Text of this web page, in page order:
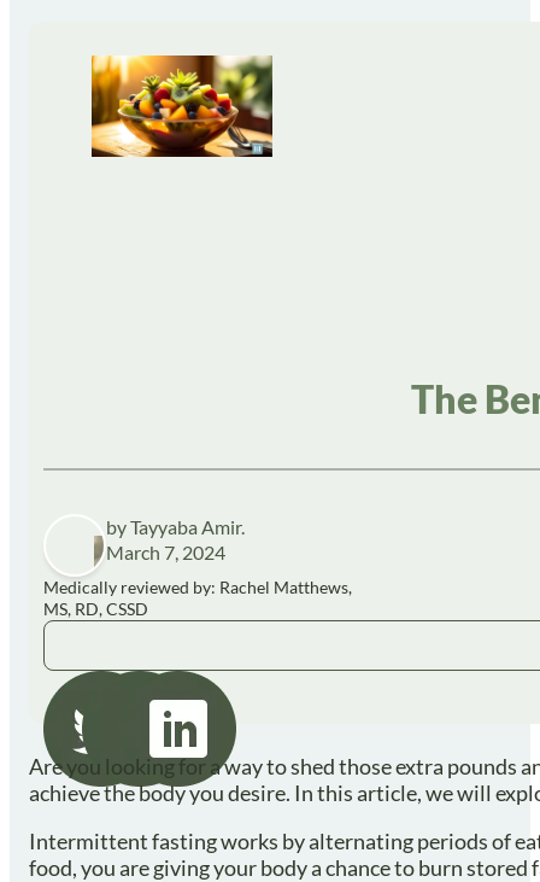
The
by Tayyaba Amir.
March 7, 2024
Medically reviewed by: Rachel Matthews,
MS, RD, CSSD
Are you looking for a way to shed those extra pounds
achieve the body you desire. In this article, we will
Intermittent fasting works by alternating periods of
food, you are giving your body a chance to burn